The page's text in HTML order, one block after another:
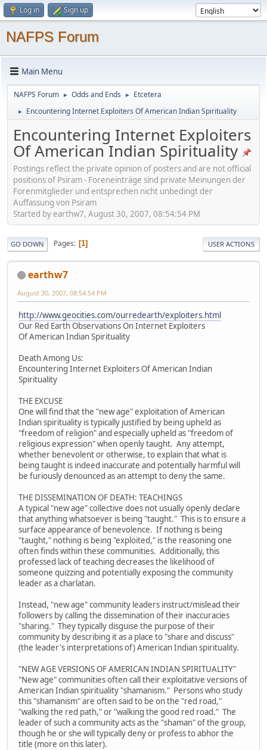
Log in Sign up
NAFPS Forum
Main Menu
NAFPS Forum ► Odds and Ends ► Etcetera
► Encountering Internet Exploiters Of American Indian Spirituality
Encountering Internet Exploiters
Of American Indian Spirituality
Postings reflect the private opinion of posters and are not official
positions of Psiram - Foreneinträge sind private Meinungen der
Forenmitglieder und entsprechen nicht unbedingt der
Auffassung von Psiram
Started by earthw7, August 30, 2007, 08:54:54 PM
GO DOWN Pages 1 USER ACTIONS
earthw7
August 30, 2007, 08:54:54 PM
http://www.geocities.com/ourredearth/exploiters.html
Our Red Earth Observations On Internet Exploiters
Of American Indian Spirituality
Death Among Us:
Encountering Internet Exploiters Of American Indian
Spirituality
THE EXCUSE
One will find that the "new age" exploitation of American
Indian spirituality is typically justified by being upheld as
"freedom of religion" and especially upheld as "freedom of
religious expression" when openly taught. Any attempt,
whether benevolent or otherwise, to explain that what is
being taught is indeed inaccurate and potentially harmful will
be furiously denounced as an attempt to deny the same.
THE DISSEMINATION OF DEATH: TEACHINGS
A typical "new age" collective does not usually openly declare
that anything whatsoever is being "taught." This is to ensure a
surface appearance of benevolence. If nothing is being
"taught," nothing is being "exploited," is the reasoning one
often finds within these communities. Additionally, this
professed lack of teaching decreases the likelihood of
someone quizzing and potentially exposing the community
leader as a charlatan.
Instead, "new age" community leaders instruct/mislead their
followers by calling the dissemination of their inaccuracies
"sharing." They typically disguise the purpose of their
community by describing it as a place to "share and discuss"
(the leader's interpretations of) American Indian spirituality.
"NEW AGE VERSIONS OF AMERICAN INDIAN SPIRITUALITY"
"New age" communities often call their exploitative versions of
American Indian spirituality "shamanism." Persons who study
this "shamanism" are often said to be on the "red road,"
"walking the red path," or "walking the good red road." The
leader of such a community acts as the "shaman" of the group,
though he or she will typically deny or profess to abhor the
title (more on this later).